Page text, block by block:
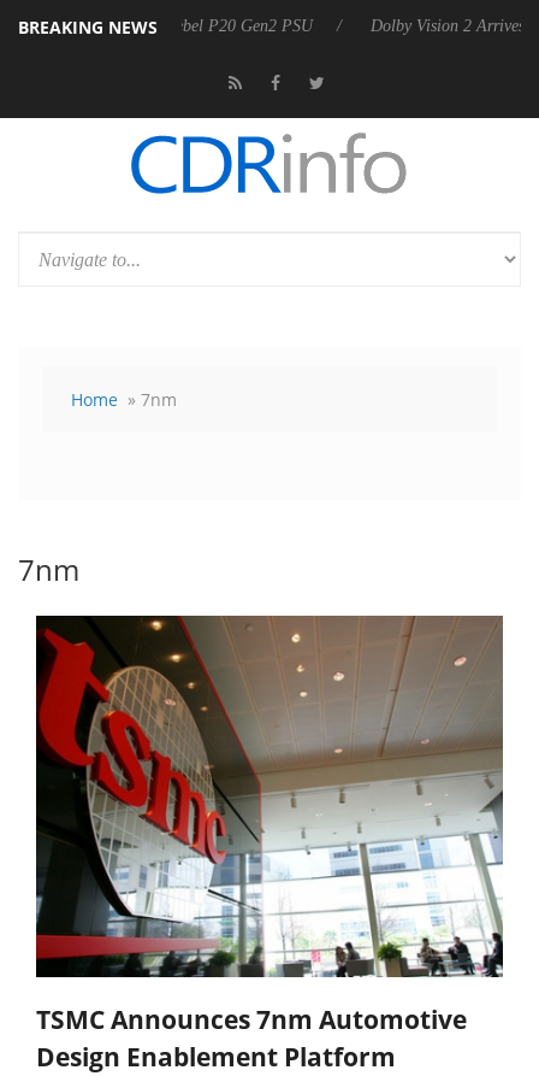
BREAKING NEWS
Rebel P20 Gen2 PSU Dolby Vision 2 Arrives, Bringing
Home » 7nm
7nm
TSMC Announces 7nm Automotive
Design Enablement Platform